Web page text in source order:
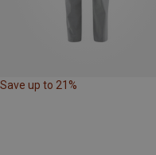
Save up to 21%